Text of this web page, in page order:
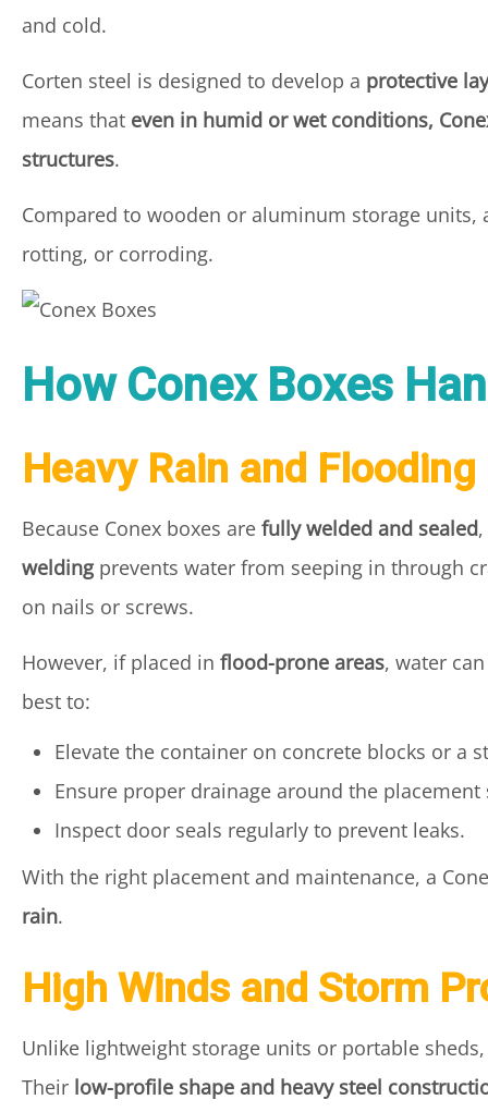
and cold.
Corten steel is designed to develop a protective
means that even in humid or wet conditions,
structures.
Compared to wooden or aluminum storage units,
rotting, or corroding.
How Conex Boxes
Heavy Rain and Flooding
Because Conex boxes are fully welded and sealed
weldingprevents water from seeping in through
on nails or screws.
However, if placed in flood-prone areas, water
best to:
Elevate the container on concrete blocks or a
Ensure proper drainage around the placement
Inspect door seals regularly to prevent leaks.
With the right placement and maintenance, a
rain.
High Winds and Storm
Unlike lightweight storage units or portable
Their low-profile shape and heavy steel